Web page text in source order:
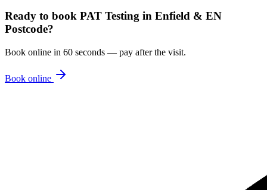
Ready to book PAT Testing in Enfield & EN
Postcode?
Book online in 60 seconds — pay after the visit.
Book online